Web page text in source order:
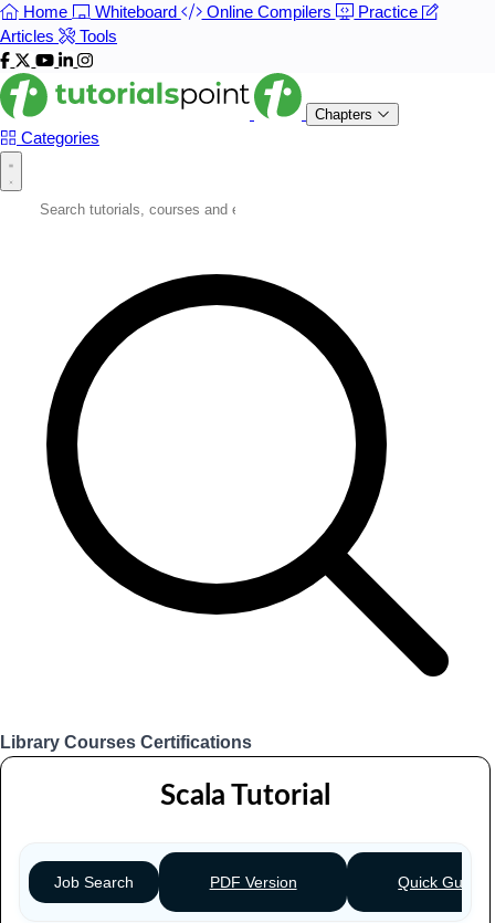
Home Whiteboard Online Compilers
Practice
Articles
Tools
Chapters
Categories
Library Courses Certifications
Scala Tutorial
Job Search PDF Version Quick Guide